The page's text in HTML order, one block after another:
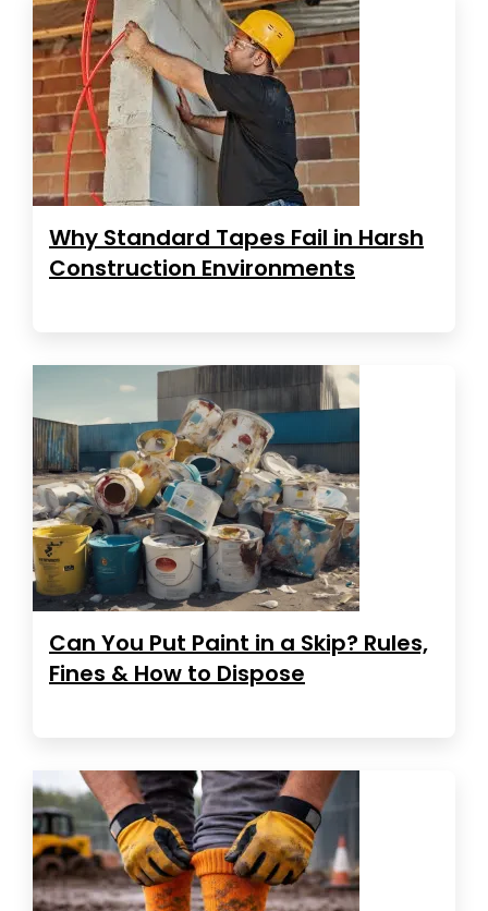
Why Standard Tapes Fail in Harsh
Construction Environments
Can You Put Paint in a Skip? Rules,
Fines & How to Dispose